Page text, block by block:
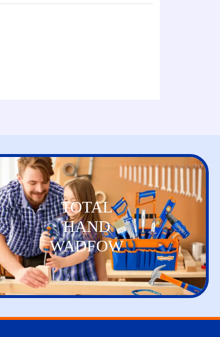
TOTAL
HAND
WADFOW